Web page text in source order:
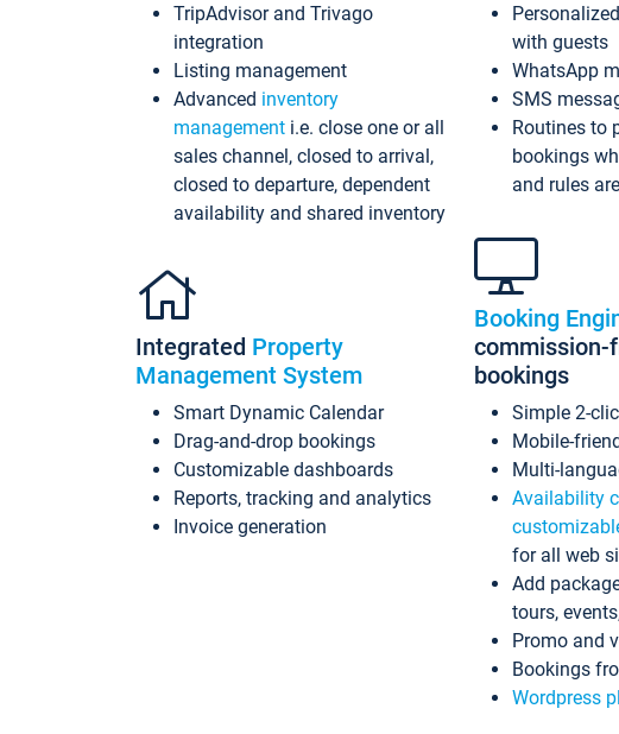
TripAdvisor and Trivago
integration
Listing management
Advanced inventory
management i.e. close one or all
sales channel, closed to arrival,
closed to departure, dependent
availability and shared inventory
Integrated Property
Management System
Smart Dynamic Calendar
Drag-and-drop bookings
Customizable dashboards
Reports, tracking and analytics
Invoice generation
with guests
WhatsApp
SMS
Routines to
bookings
and rules
Booking
commission-
bookings
Simple 2-
Mobile-
Multi-
Availability
for all web
Add
tours,
Promo and
Bookings
Wordpress